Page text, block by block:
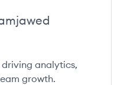
driving analytics,
growth.